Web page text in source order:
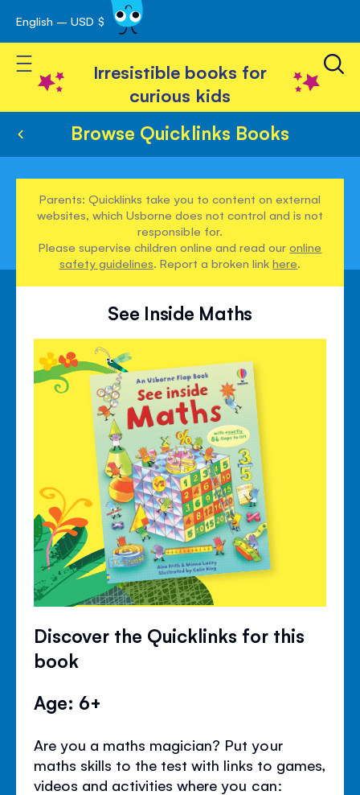
Skip
to
Content
English – USD $
Toggle Nav
Irresistible books for
curious kids
Browse Quicklinks Books
Parents: Quicklinks take you to content on external
websites, which Usborne does not control and is not
responsible for.
Please supervise children online and read ouronline
safety guidelines. Report a broken linkhere.
See Inside Maths
Discover the Quicklinks for this
book
Age: 6+
Are you a maths magician? Put your
maths skills to the test with links to games,
videos and activities where you can: